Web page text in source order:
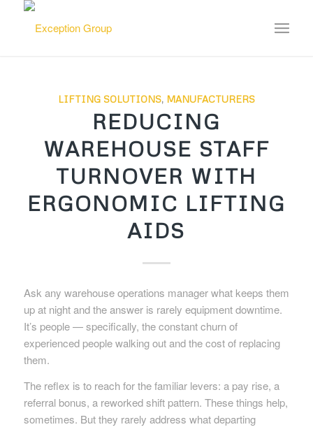
LIFTING SOLUTIONS, MANUFACTURERS
REDUCING
WAREHOUSE STAFF
TURNOVER WITH
ERGONOMIC LIFTING
AIDS
Ask any warehouse operations manager what keeps them
up at night and the answer is rarely equipment downtime.
It’s people — specifically, the constant churn of
experienced people walking out and the cost of replacing
them.
The reflex is to reach for the familiar levers: a pay rise, a
referral bonus, a reworked shift pattern. These things help,
sometimes. But they rarely address what departing